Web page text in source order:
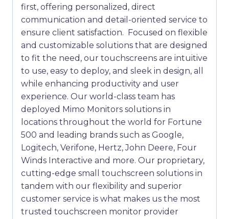
first, offering personalized, direct
communication and detail-oriented service to
ensure client satisfaction. Focused on flexible
and customizable solutions that are designed
to fit the need, our touchscreens are intuitive
to use, easy to deploy, and sleek in design, all
while enhancing productivity and user
experience. Our world-class team has
deployed Mimo Monitors solutions in
locations throughout the world for Fortune
500 and leading brands such as Google,
Logitech, Verifone, Hertz, John Deere, Four
Winds Interactive and more. Our proprietary,
cutting-edge small touchscreen solutions in
tandem with our flexibility and superior
customer service is what makes us the most
trusted touchscreen monitor provider